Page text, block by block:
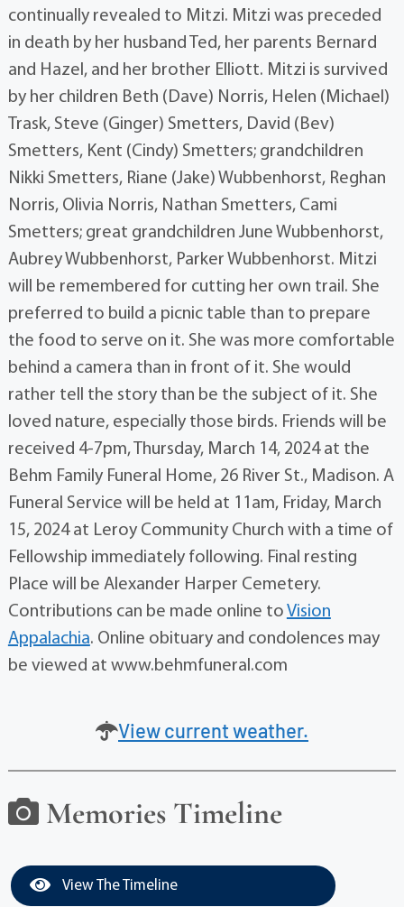
continually revealed to Mitzi. Mitzi was preceded
in death by her husband Ted, her parents Bernard
and Hazel, and her brother Elliott. Mitzi is survived
by her children Beth (Dave) Norris, Helen (Michael)
Trask, Steve (Ginger) Smetters, David (Bev)
Smetters, Kent (Cindy) Smetters; grandchildren
Nikki Smetters, Riane (Jake) Wubbenhorst, Reghan
Norris, Olivia Norris, Nathan Smetters, Cami
Smetters; great grandchildren June Wubbenhorst,
Aubrey Wubbenhorst, Parker Wubbenhorst. Mitzi
will be remembered for cutting her own trail. She
preferred to build a picnic table than to prepare
the food to serve on it. She was more comfortable
behind a camera than in front of it. She would
rather tell the story than be the subject of it. She
loved nature, especially those birds. Friends will be
received 4-7pm, Thursday, March 14, 2024 at the
Behm Family Funeral Home, 26 River St., Madison. A
Funeral Service will be held at 11am, Friday, March
15, 2024 at Leroy Community Church with a time of
Fellowship immediately following. Final resting
Place will be Alexander Harper Cemetery.
Contributions can be made online to Vision
Appalachia. Online obituary and condolences may
be viewed at www.behmfuneral.com
View current weather.
Memories Timeline
View The Timeline